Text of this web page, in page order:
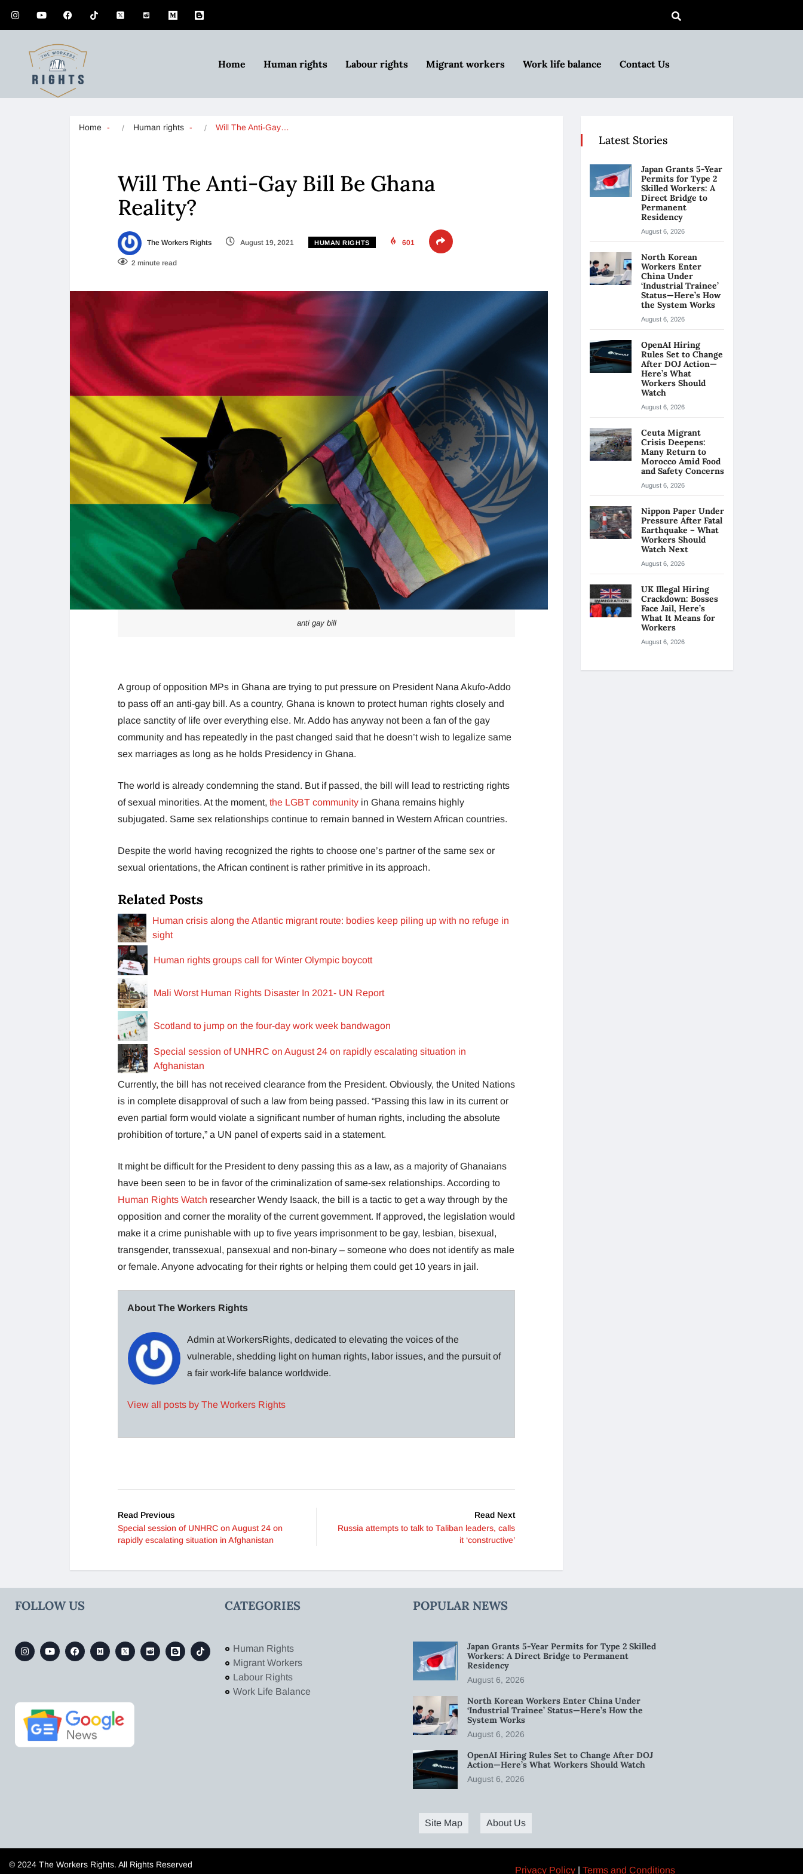
Home Human rights Labour rights Migrant workers Work life balance Contact Us
Home Human rights Will The Anti-Gay…
Will The Anti-Gay Bill Be Ghana
Reality?
The Workers Rights August 19, 2021 HUMAN RIGHTS 601
2 minute read
anti gay bill
A group of opposition MPs in Ghana are trying to put pressure on President Nana Akufo-Addo
to pass off an anti-gay bill. As a country, Ghana is known to protect human rights closely and
place sanctity of life over everything else. Mr. Addo has anyway not been a fan of the gay
community and has repeatedly in the past changed said that he doesn’t wish to legalize same
sex marriages as long as he holds Presidency in Ghana.
The world is already condemning the stand. But if passed, the bill will lead to restricting rights
of sexual minorities. At the moment, the LGBT community in Ghana remains highly
subjugated. Same sex relationships continue to remain banned in Western African countries.
Despite the world having recognized the rights to choose one’s partner of the same sex or
sexual orientations, the African continent is rather primitive in its approach.
Related Posts
Human crisis along the Atlantic migrant route: bodies keep piling up with no refuge in
sight
Human rights groups call for Winter Olympic boycott
Mali Worst Human Rights Disaster In 2021- UN Report
Scotland to jump on the four-day work week bandwagon
Special session of UNHRC on August 24 on rapidly escalating situation in
Afghanistan
Currently, the bill has not received clearance from the President. Obviously, the United Nations
is in complete disapproval of such a law from being passed. “Passing this law in its current or
even partial form would violate a significant number of human rights, including the absolute
prohibition of torture,” a UN panel of experts said in a statement.
It might be difficult for the President to deny passing this as a law, as a majority of Ghanaians
have been seen to be in favor of the criminalization of same-sex relationships. According to
Human Rights Watch researcher Wendy Isaack, the bill is a tactic to get a way through by the
opposition and corner the morality of the current government. If approved, the legislation would
make it a crime punishable with up to five years imprisonment to be gay, lesbian, bisexual,
transgender, transsexual, pansexual and non-binary – someone who does not identify as male
or female. Anyone advocating for their rights or helping them could get 10 years in jail.
About The Workers Rights
Admin at WorkersRights, dedicated to elevating the voices of the
vulnerable, shedding light on human rights, labor issues, and the pursuit of
a fair work-life balance worldwide.
View all posts by The Workers Rights
Read Previous
Special session of UNHRC on August 24 on
rapidly escalating situation in Afghanistan
Read Next
Russia attempts to talk to Taliban leaders, calls
it ‘constructive’
Latest Stories
Japan Grants 5-Year
Permits for Type 2
Skilled Workers: A
Direct Bridge to
Permanent
Residency
August 6, 2026
North Korean
Workers Enter
China Under
‘Industrial Trainee’
Status—Here’s How
the System Works
August 6, 2026
OpenAI Hiring
Rules Set to Change
After DOJ Action—
Here’s What
Workers Should
Watch
August 6, 2026
Ceuta Migrant
Crisis Deepens:
Many Return to
Morocco Amid Food
and Safety Concerns
August 6, 2026
Nippon Paper Under
Pressure After Fatal
Earthquake – What
Workers Should
Watch Next
August 6, 2026
UK Illegal Hiring
Crackdown: Bosses
Face Jail, Here’s
What It Means for
Workers
August 6, 2026
FOLLOW US CATEGORIES
Human Rights
Migrant Workers
Labour Rights
Work Life Balance
POPULAR NEWS
Japan Grants 5-Year Permits for Type 2 Skilled
Workers: A Direct Bridge to Permanent
Residency
August 6, 2026
North Korean Workers Enter China Under
‘Industrial Trainee’ Status—Here’s How the
System Works
August 6, 2026
OpenAI Hiring Rules Set to Change After DOJ
Action—Here’s What Workers Should Watch
August 6, 2026
Site Map About Us
© 2024 The Workers Rights. All Rights Reserved
Privacy Policy | Terms and Conditions